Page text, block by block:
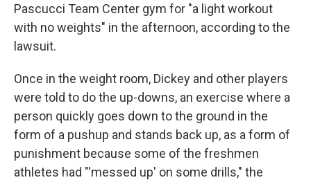
Pascucci Team Center gym for "a light workout
with no weights" in the afternoon, according to the
lawsuit.
Once in the weight room, Dickey and other players
were told to do the up-downs, an exercise where a
person quickly goes down to the ground in the
form of a pushup and stands back up, as a form of
punishment because some of the freshmen
athletes had "'messed up' on some drills," the